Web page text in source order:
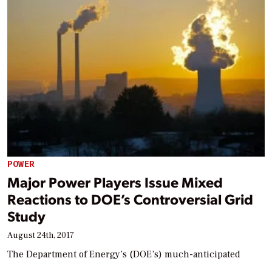
POWER
Major Power Players Issue Mixed
Reactions to DOE’s Controversial Grid
Study
August 24th, 2017
The Department of Energy’s (DOE’s) much-anticipated